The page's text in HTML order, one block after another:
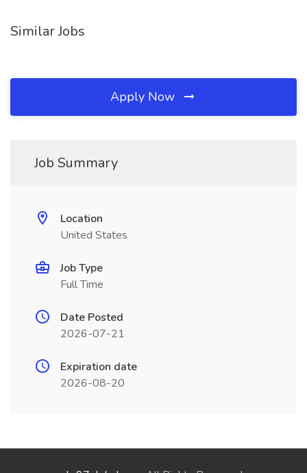
Similar Jobs
Apply Now
Job Summary
Location
United States
Job Type
Full Time
Date Posted
2026-07-21
Expiration date
2026-08-20